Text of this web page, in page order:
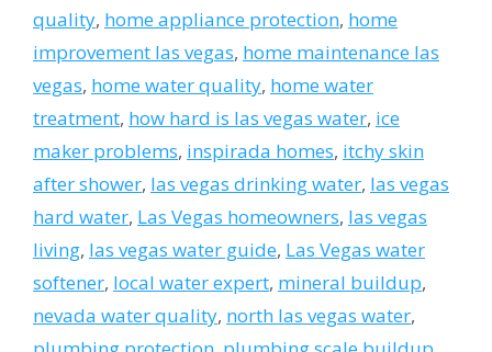
quality, home appliance protection, home
improvement las vegas, home maintenance las
vegas, home water quality, home water
treatment, how hard is las vegas water, ice
maker problems, inspirada homes, itchy skin
after shower, las vegas drinking water, las vegas
hard water, Las Vegas homeowners, las vegas
living, las vegas water guide, Las Vegas water
softener, local water expert, mineral buildup,
nevada water quality, north las vegas water,